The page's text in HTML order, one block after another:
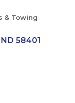
& Towing
ND 58401